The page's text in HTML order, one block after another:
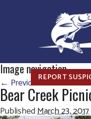
REPORT
Image navigation
← PreviousNext →
Bear Creek
PublishedMarch 23, 2017